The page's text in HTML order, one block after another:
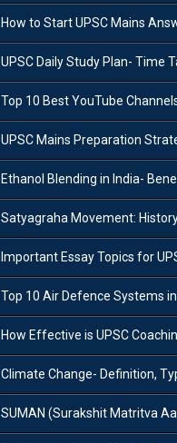
How to Start UPSC Mains Answer Writing Practice in
UPSC Daily Study Plan- Time Table, Study
Top 10 Best YouTube Channels for UPSC
UPSC Mains Preparation Strategy: A
Ethanol Blending in India- Benefits, Challenges
Satyagraha Movement: History, Causes,
Important Essay Topics for UPSC Mains
Top 10 Air Defence Systems in the World 2026-
How Effective is UPSC Coaching in Delhi? Top
Climate Change- Definition, Types,
SUMAN (Surakshit Matritva Aashwasan) Roadmap 2030: Key